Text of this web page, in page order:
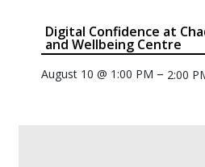
Digital Confidence at
and Wellbeing Centre
August 10 @ 1:00 PM – 2:00